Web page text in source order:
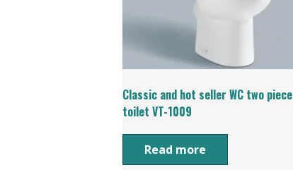
Classic and hot seller WC two piece
toilet VT-1009
Read more